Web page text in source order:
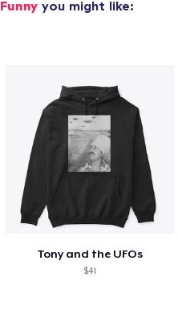
Funny you might like:
Tony and the UFOs
$41